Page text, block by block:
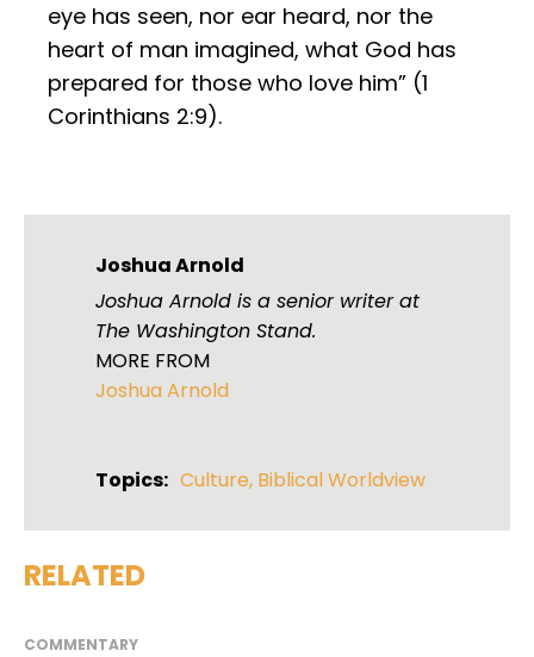
eye has seen, nor ear heard, nor the
heart of man imagined, what God has
prepared for those who love him” (1
Corinthians 2:9).
Joshua Arnold
Joshua Arnold is a senior writer at
The Washington Stand.
MORE FROM
Joshua Arnold
Topics: Culture, Biblical Worldview
RELATED
COMMENTARY